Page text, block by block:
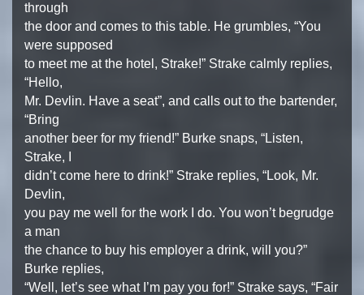
through
the door and comes to this table. He grumbles, “You
were supposed
to meet me at the hotel, Strake!” Strake calmly replies,
“Hello,
Mr. Devlin. Have a seat”, and calls out to the bartender,
“Bring
another beer for my friend!” Burke snaps, “Listen,
Strake, I
didn’t come here to drink!” Strake replies, “Look, Mr.
Devlin,
you pay me well for the work I do. You won’t begrudge
a man
the chance to buy his employer a drink, will you?”
Burke replies,
“Well, let’s see what I’m pay you for!” Strake says, “Fair